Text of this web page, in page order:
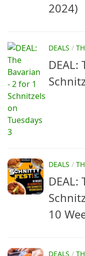
2024)
DEALS /
DEAL:
DEALS /
DEAL:
10
DEALS /